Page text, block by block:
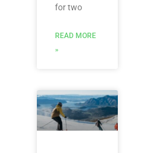
for two
READ MORE
»